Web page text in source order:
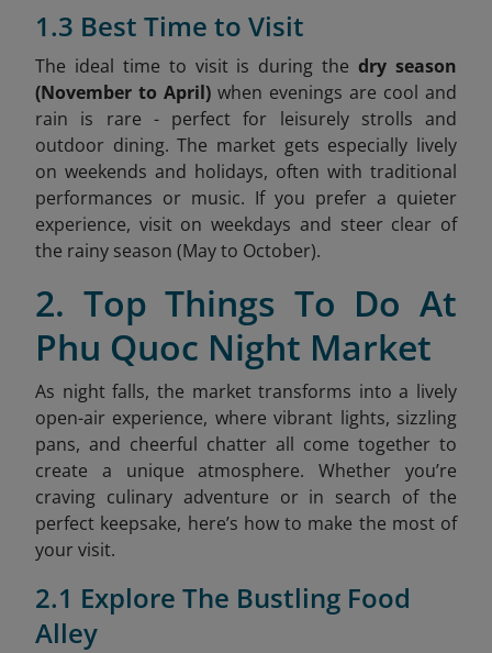
1.3 Best Time to Visit
The ideal time to visit is during thedry season
(November to April) when evenings are cool and
rain is rare - perfect for leisurely strolls and
outdoor dining. The market gets especially lively
on weekends and holidays, often with traditional
performances or music. If you prefer a quieter
experience, visit on weekdays and steer clear of
the rainy season (May to October).
2. Top Things To Do At
Phu Quoc Night Market
As night falls, the market transforms into a lively
open-air experience, where vibrant lights, sizzling
pans, and cheerful chatter all come together to
create a unique atmosphere. Whether you’re
craving culinary adventure or in search of the
perfect keepsake, here’s how to make the most of
your visit.
2.1 Explore The Bustling Food
Alley